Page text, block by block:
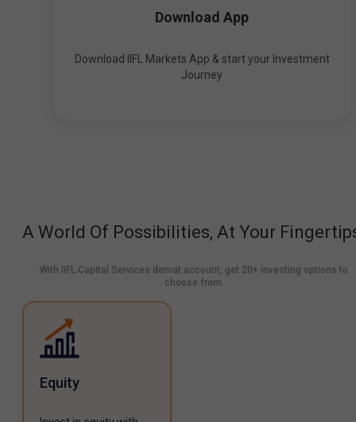
Download App
Download IIFL Markets App & start your Investment
Journey
A World Of Possibilities, At Your
With IIFL Capital Services demat account, get 20+ investing options to
choose from.
Equity